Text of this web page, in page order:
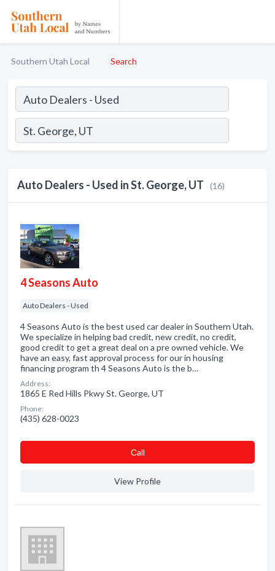
Southern Utah Local Search
Auto Dealers - Used in St. George, UT (16)
4 Seasons Auto
Auto Dealers - Used
4 Seasons Auto is the best used car dealer in Southern Utah.
We specialize in helping bad credit, new credit, no credit,
good credit to get a great deal on a pre owned vehicle. We
have an easy, fast approval process for our in housing
financing program th 4 Seasons Auto is the b…
Address:
1865 E Red Hills Pkwy St. George, UT
Phone:
(435) 628-0023
Сall
View Profile